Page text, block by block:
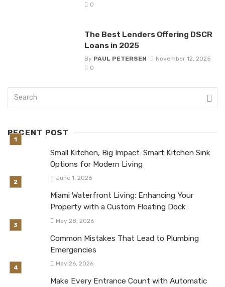
0
The Best Lenders Offering DSCR
Loans in 2025
By PAUL PETERSEN
November 12, 2025
0
RECENT POST
Small Kitchen, Big Impact: Smart Kitchen Sink
Options for Modern Living
June 1, 2026
Miami Waterfront Living: Enhancing Your
Property with a Custom Floating Dock
May 28, 2026
Common Mistakes That Lead to Plumbing
Emergencies
May 26, 2026
Make Every Entrance Count with Automatic